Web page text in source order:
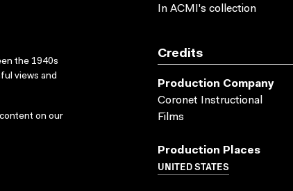
the 1940s
views and
on our
In ACMI's collection
Credits
Production Company
Coronet Instructional
Films
Production Places
UNITED STATES